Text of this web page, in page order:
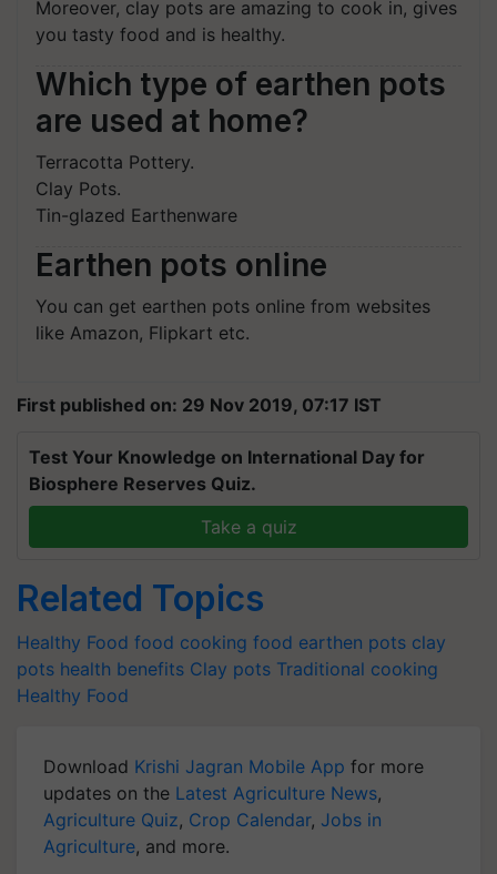
Moreover, clay pots are amazing to cook in, gives
you tasty food and is healthy.
Which type of earthen pots
are used at home?
Terracotta Pottery.
Clay Pots.
Tin-glazed Earthenware
Earthen pots online
You can get earthen pots online from websites
like Amazon, Flipkart etc.
First published on: 29 Nov 2019, 07:17 IST
Test Your Knowledge on International Day for
Biosphere Reserves Quiz.
Take a quiz
Related Topics
Healthy Food food cooking food earthen pots clay
pots health benefits Clay pots Traditional cooking
Healthy Food
Download Krishi Jagran Mobile App for more
updates on the Latest Agriculture News,
Agriculture Quiz, Crop Calendar, Jobs in
Agriculture, and more.